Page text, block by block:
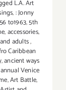
L.A. Art
,: Jonny
to1963,5th
,accessories,
adults,
Caribbean
,ancient ways
annual Venice
,Art Battle,